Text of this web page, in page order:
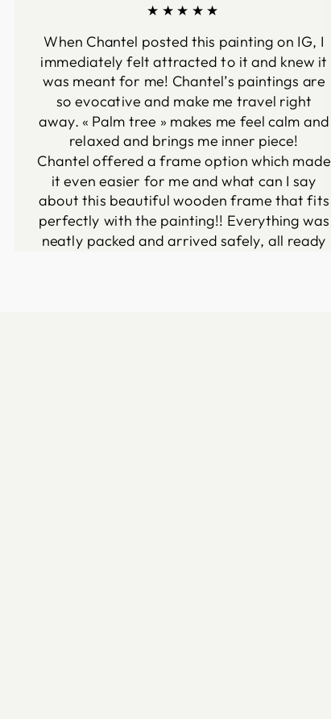
★★★★★
When Chantel posted this painting on IG, I
immediately felt attracted to it and knew it
was meant for me! Chantel’s paintings are
so evocative and make me travel right
away. « Palm tree » makes me feel calm and
relaxed and brings me inner piece!
Chantel offered a frame option which made
it even easier for me and what can I say
about this beautiful wooden frame that fits
perfectly with the painting!! Everything was
neatly packed and arrived safely, all ready